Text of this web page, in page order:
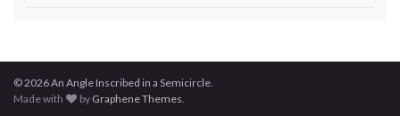
© 2026 An Angle Inscribed in a Semicircle.
Made with
by Graphene Themes.